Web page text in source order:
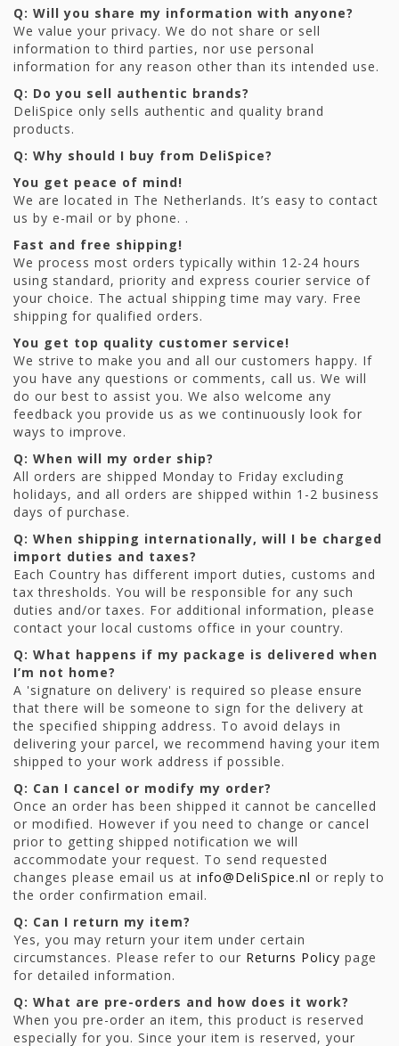
Q: Will you share my information with anyone?
We value your privacy. We do not share or sell
information to third parties, nor use personal
information for any reason other than its intended use.
Q: Do you sell authentic brands?
DeliSpice only sells authentic and quality brand
products.
Q: Why should I buy from DeliSpice?
You get peace of mind!
We are located in The Netherlands. It’s easy to contact
us by e-mail or by phone. .
Fast and free shipping!
We process most orders typically within 12-24 hours
using standard, priority and express courier service of
your choice. The actual shipping time may vary. Free
shipping for qualified orders.
You get top quality customer service!
We strive to make you and all our customers happy. If
you have any questions or comments, call us. We will
do our best to assist you. We also welcome any
feedback you provide us as we continuously look for
ways to improve.
Q: When will my order ship?
All orders are shipped Monday to Friday excluding
holidays, and all orders are shipped within 1-2 business
days of purchase.
Q: When shipping internationally, will I be charged
import duties and taxes?
Each Country has different import duties, customs and
tax thresholds. You will be responsible for any such
duties and/or taxes. For additional information, please
contact your local customs office in your country.
Q: What happens if my package is delivered when
I’m not home?
A 'signature on delivery' is required so please ensure
that there will be someone to sign for the delivery at
the specified shipping address. To avoid delays in
delivering your parcel, we recommend having your item
shipped to your work address if possible.
Q: Can I cancel or modify my order?
Once an order has been shipped it cannot be cancelled
or modified. However if you need to change or cancel
prior to getting shipped notification we will
accommodate your request. To send requested
changes please email us at info@DeliSpice.nl or reply to
the order confirmation email.
Q: Can I return my item?
Yes, you may return your item under certain
circumstances. Please refer to our Returns Policy page
for detailed information.
Q: What are pre-orders and how does it work?
When you pre-order an item, this product is reserved
especially for you. Since your item is reserved, your